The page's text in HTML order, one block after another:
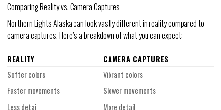
Comparing Reality vs. Camera Captures
Northern Lights Alaska can look vastly different in reality compared to
camera captures. Here’s a breakdown of what you can expect:
REALITY
CAMERA CAPTURES
Softer colors
Vibrant colors
Faster movements
Slower movements
Less detail
More detail